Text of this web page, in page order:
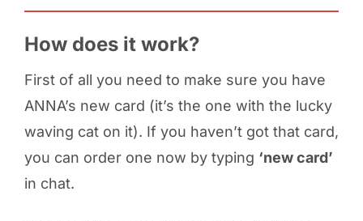
How does it work?
First of all you need to make sure you have
ANNA’s new card (it’s the one with the lucky
waving cat on it). If you haven’t got that card,
you can order one now by typing ‘new card’
in chat.